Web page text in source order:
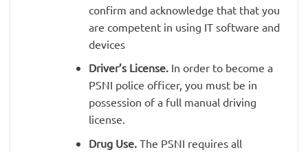
confirm and acknowledge that that you
are competent in using IT software and
devices
Driver’s License. In order to become a
PSNI police officer, you must be in
possession of a full manual driving
license.
Drug Use. The PSNI requires all